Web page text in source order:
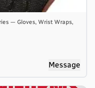
— Gloves, Wrist Wraps,
Message